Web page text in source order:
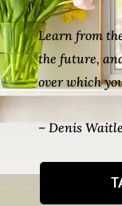
Learn from
the future,
over which
– Denis